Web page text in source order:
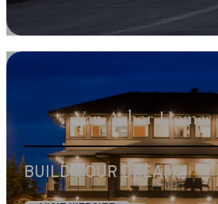
Van Arbor Homes
BUILD YOUR DREAM.